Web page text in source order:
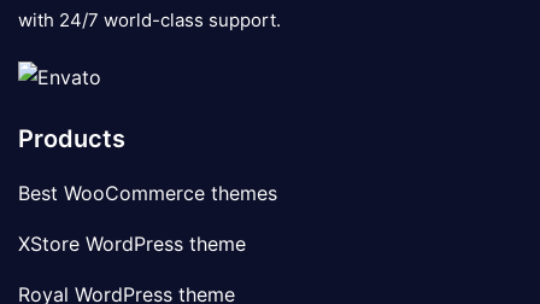
with 24/7 world-class support.
Products
Best WooCommerce themes
XStore WordPress theme
Royal WordPress theme